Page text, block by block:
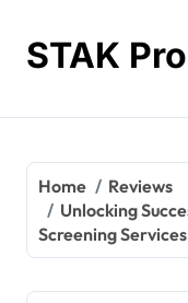
contentSTAK
Home
Reviews
Unlocking
Screening Services